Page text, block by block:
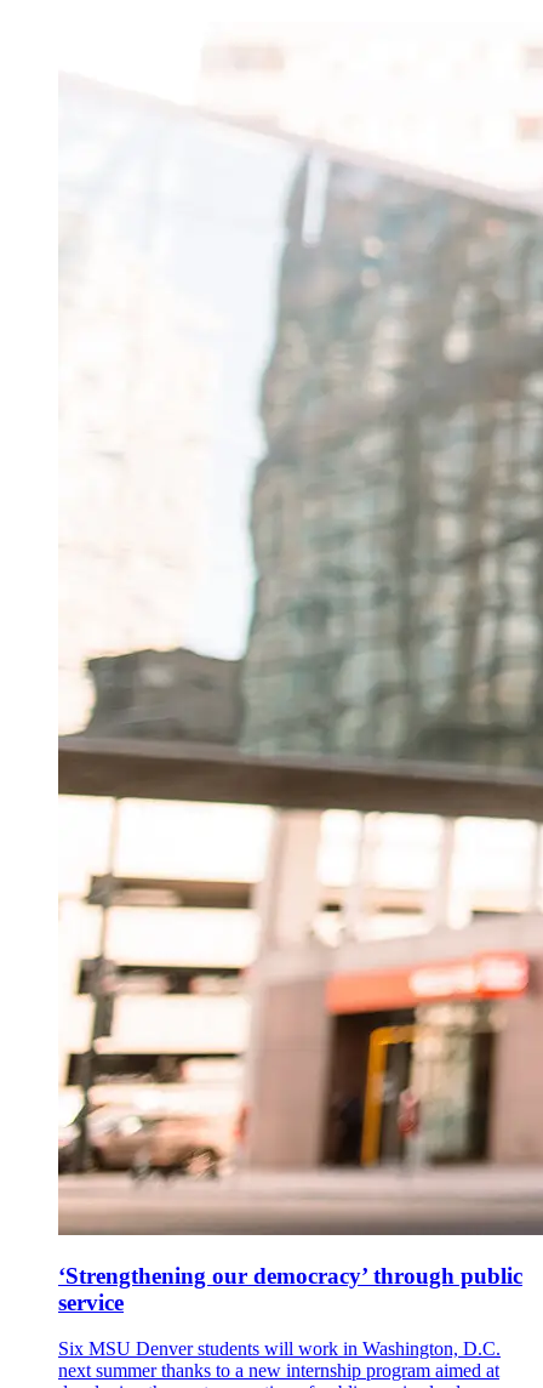
‘Strengthening our democracy’ through public
service
Six MSU Denver students will work in Washington, D.C.
next summer thanks to a new internship program aimed at